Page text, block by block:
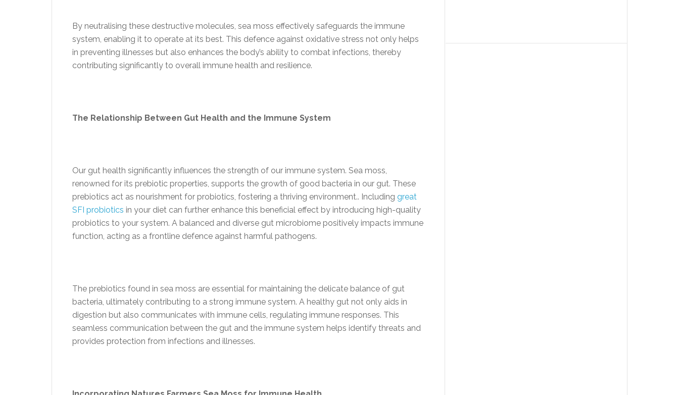
By neutralising these destructive molecules, sea moss effectively safeguards the immune
system, enabling it to operate at its best. This defence against oxidative stress not only helps
in preventing illnesses but also enhances the body’s ability to combat infections, thereby
contributing significantly to overall immune health and resilience.
The Relationship Between Gut Health and the Immune System
Our gut health significantly influences the strength of our immune system. Sea moss,
renowned for its prebiotic properties, supports the growth of good bacteria in our gut. These
prebiotics act as nourishment for probiotics, fostering a thriving environment.. Including great
SFI probiotics in your diet can further enhance this beneficial effect by introducing high-quality
probiotics to your system. A balanced and diverse gut microbiome positively impacts immune
function, acting as a frontline defence against harmful pathogens.
The prebiotics found in sea moss are essential for maintaining the delicate balance of gut
bacteria, ultimately contributing to a strong immune system. A healthy gut not only aids in
digestion but also communicates with immune cells, regulating immune responses. This
seamless communication between the gut and the immune system helps identify threats and
provides protection from infections and illnesses.